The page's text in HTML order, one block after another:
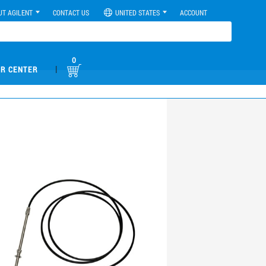
AGILENT CONTACT US UNITED STATES ACCOUNT
CENTER |
0